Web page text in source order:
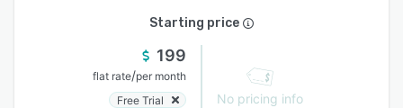
Starting price
199
flat rate/per month
Free Trial
No pricing info